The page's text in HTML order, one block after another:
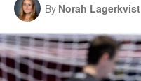
By Norah Lagerkvist